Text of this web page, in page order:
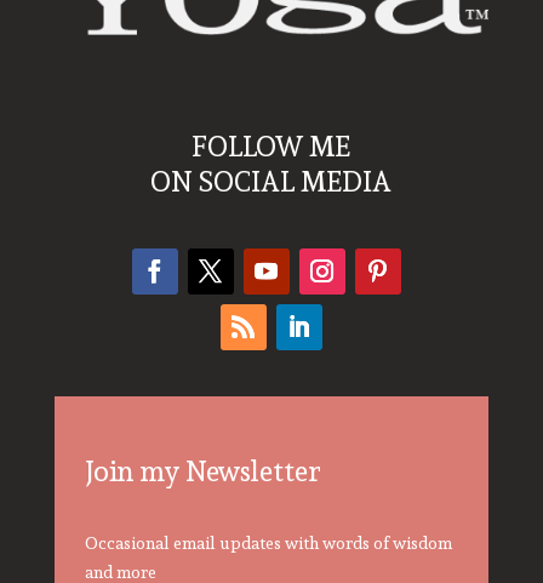
FOLLOW ME
ON SOCIAL MEDIA
Join my Newsletter
Occasional email updates with words of wisdom
and more